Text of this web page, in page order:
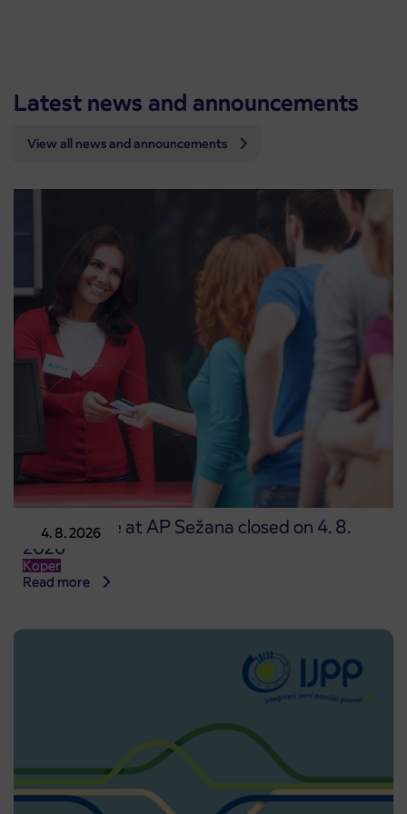
Latest news and announcements
View all news and announcements
4. 8. 2026
Point of sale at AP Sežana closed on 4. 8.
2026
Koper
Read more